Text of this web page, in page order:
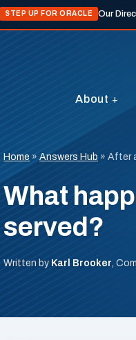
STEP UP FOR ORACLE Our
About
Home » Answers Hub » After
What
served?
Written by Karl Brooker,